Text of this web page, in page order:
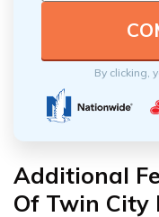
By clicking,
Additional
Of Twin City